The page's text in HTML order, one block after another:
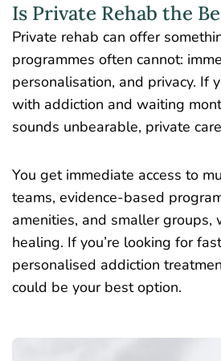
Is Private Rehab the
Private rehab can offer
programmes often cannot:
personalisation, and privacy. If
with addiction and waiting
sounds unbearable, private
You get immediate access to
teams, evidence-based
amenities, and smaller groups,
healing. If you’re looking for
personalised addiction
could be your best option.